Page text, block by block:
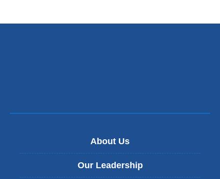
About Us
Our Leadership